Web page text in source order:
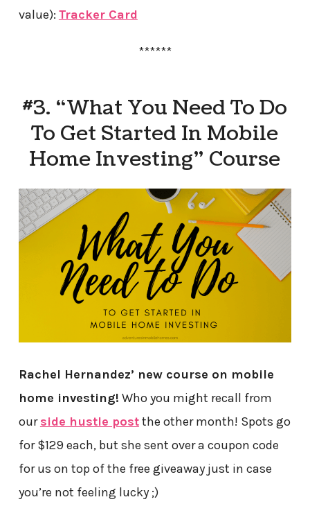
value): Tracker Card
******
#3. “What You Need To Do
To Get Started In Mobile
Home Investing” Course
Rachel Hernandez’ new course on mobile
home investing! Who you might recall from
ourside hustle postthe other month! Spots go
for $129 each, but she sent over a coupon code
for us on top of the free giveaway just in case
you’re not feeling lucky ;)